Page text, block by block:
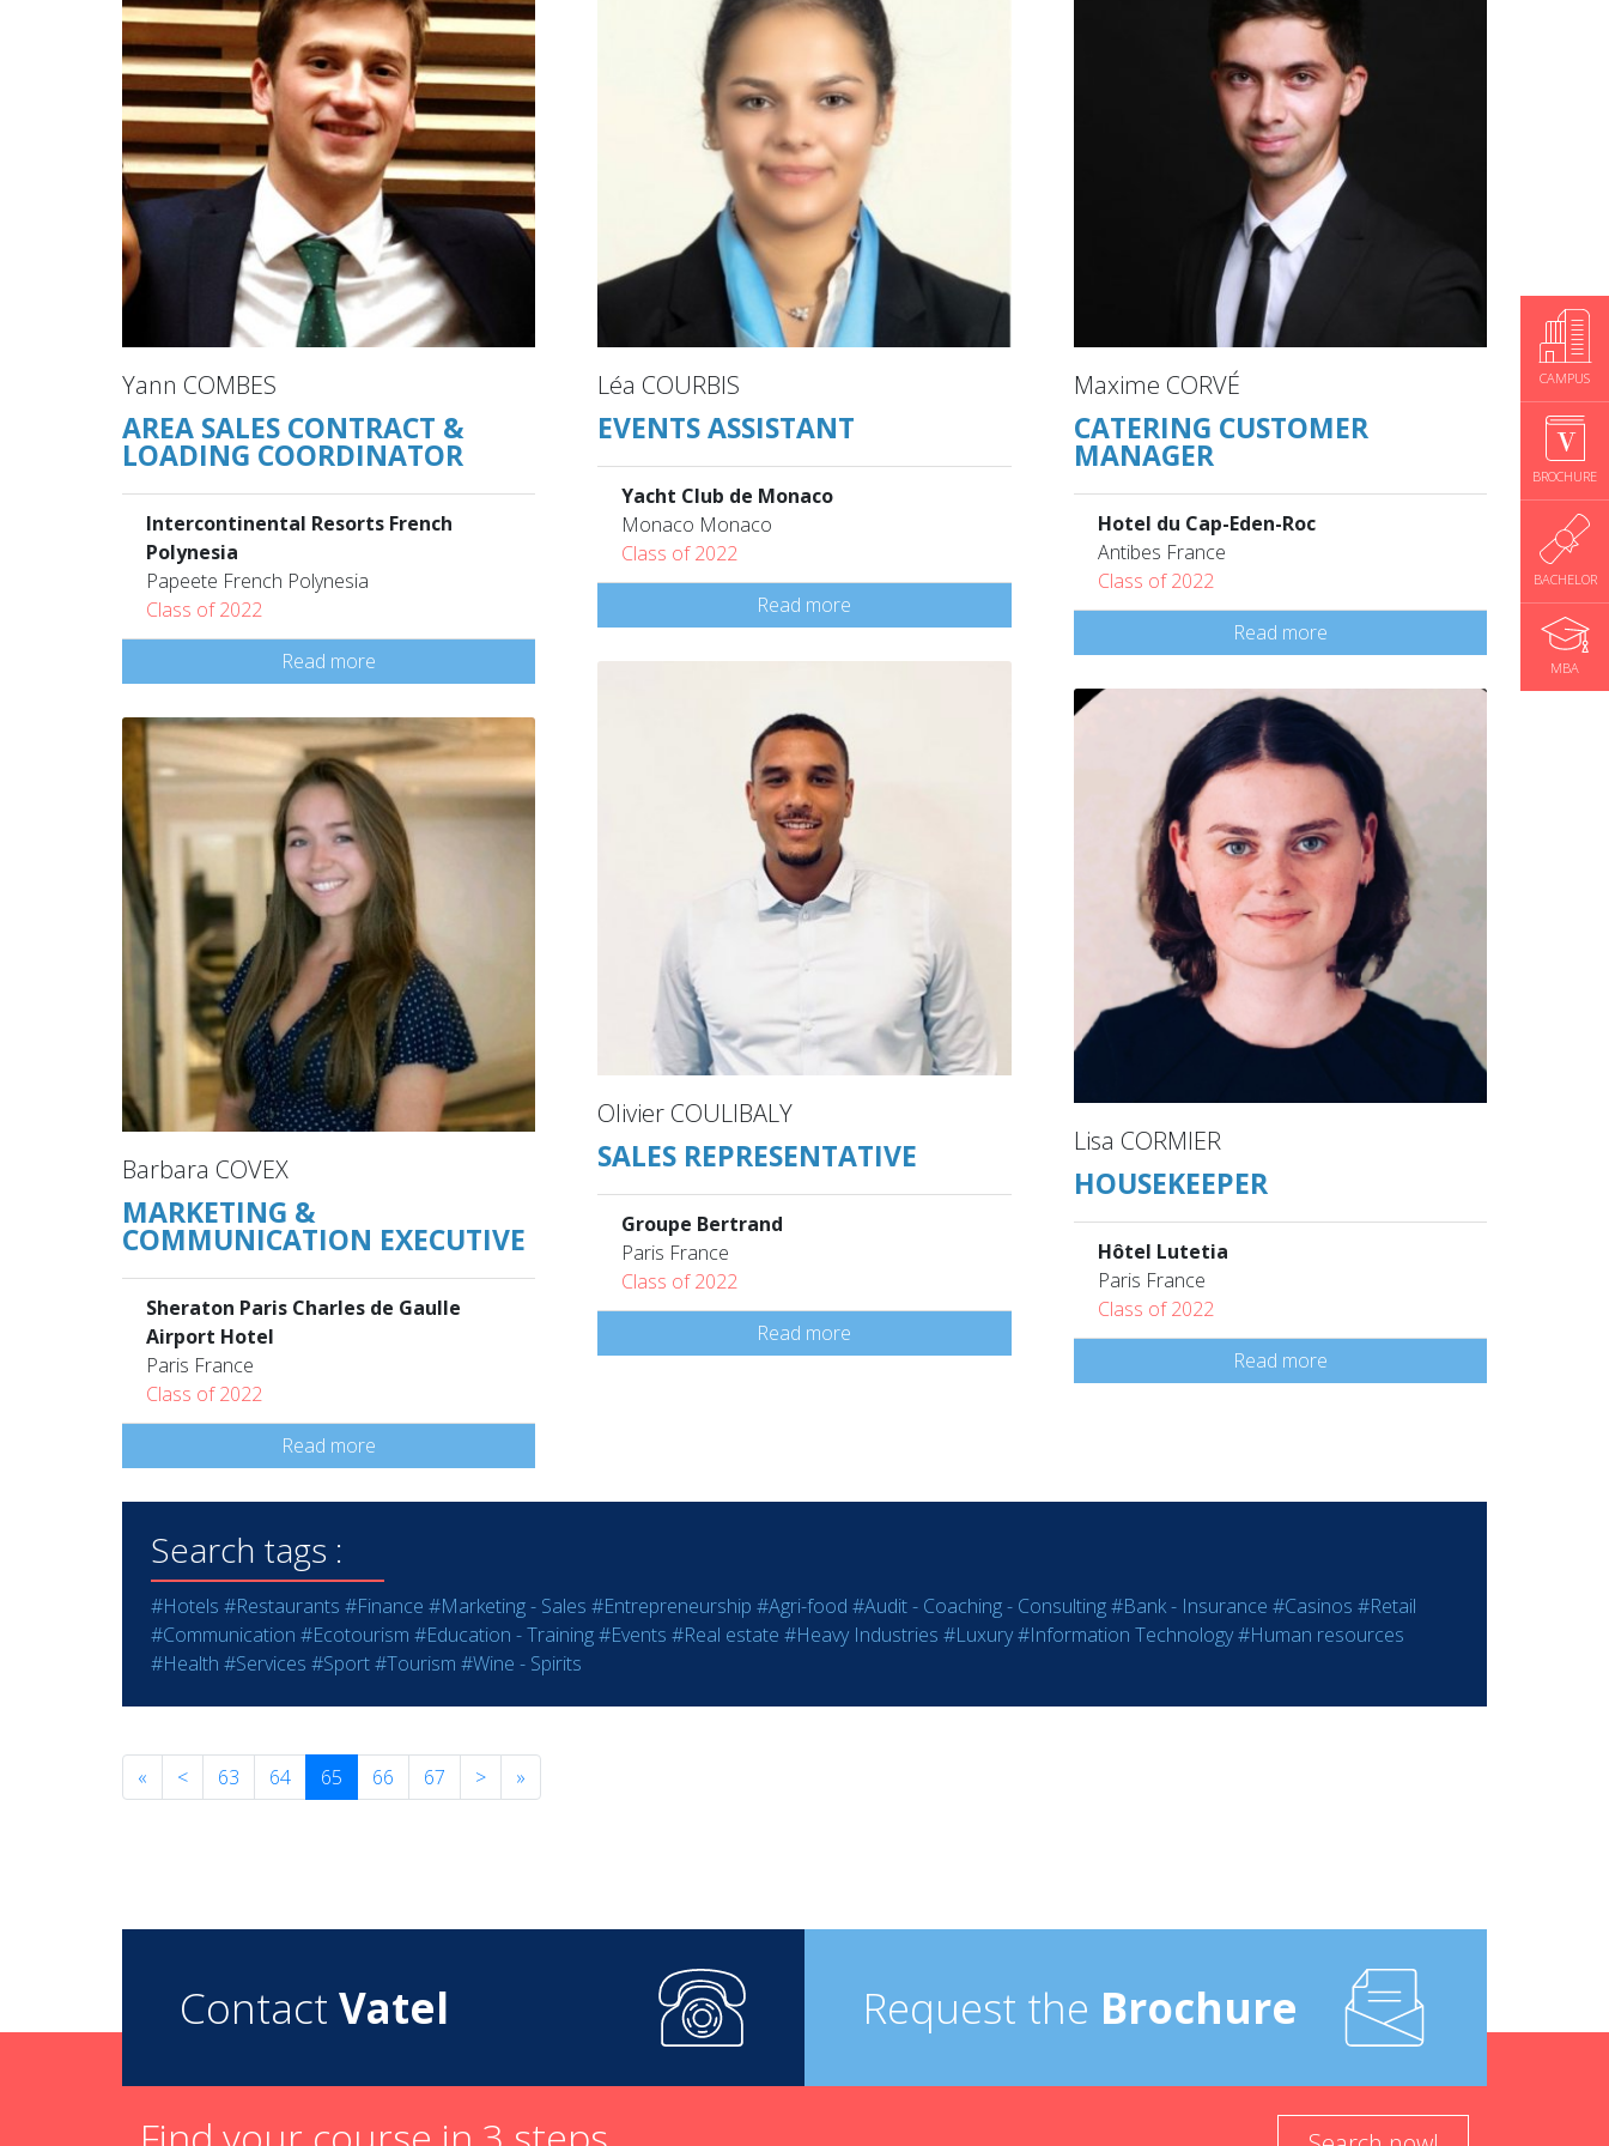
CAMPUS
BROCHURE
BACHELOR
MBA
Yann COMBES
AREA SALES CONTRACT &
LOADING COORDINATOR
Intercontinental Resorts French
Polynesia
Papeete French Polynesia
Class of 2022
Read more
Barbara COVEX
MARKETING &
COMMUNICATION EXECUTIVE
Sheraton Paris Charles de Gaulle
Airport Hotel
Paris France
Class of 2022
Read more
Léa COURBIS
EVENTS ASSISTANT
Yacht Club de Monaco
Monaco Monaco
Class of 2022
Read more
Olivier COULIBALY
SALES REPRESENTATIVE
Groupe Bertrand
Paris France
Class of 2022
Read more
Maxime CORVÉ
CATERING CUSTOMER
MANAGER
Hotel du Cap-Eden-Roc
Antibes France
Class of 2022
Read more
Lisa CORMIER
HOUSEKEEPER
Hôtel Lutetia
Paris France
Class of 2022
Read more
Search tags :
#Hotels #Restaurants #Finance #Marketing - Sales #Entrepreneurship #Agri-food #Audit - Coaching - Consulting#Bank - Insurance #Casinos #Retail
#Communication #Ecotourism #Education - Training#Events #Real estate #Heavy Industries #Luxury#Information Technology#Human resources
#Health #Services #Sport#Tourism #Wine - Spirits
« < 63 64 65 66 67 > »
Contact Vatel Request the Brochure